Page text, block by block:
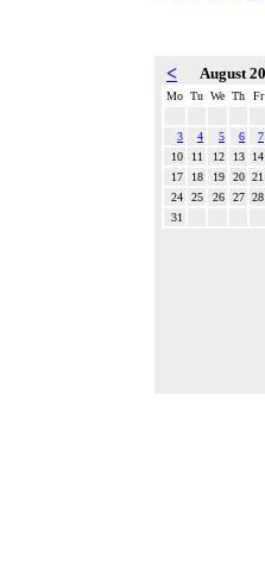
< August
Mo Tu We Th Fr
3 4 5 6
7
10
11 12 13
14
17
18 19 20 21
24
25 26 27 28
31